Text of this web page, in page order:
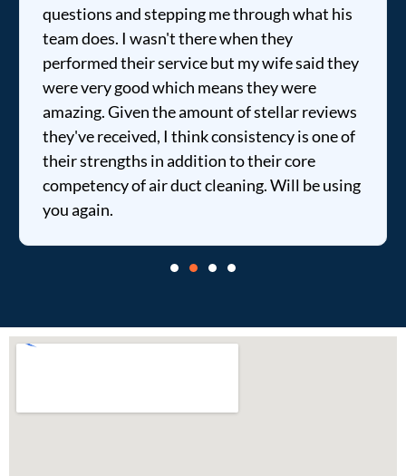
questions and stepping me through what his
team does. I wasn't there when they
performed their service but my wife said they
were very good which means they were
amazing. Given the amount of stellar reviews
they've received, I think consistency is one of
their strengths in addition to their core
competency of air duct cleaning. Will be using
you again.